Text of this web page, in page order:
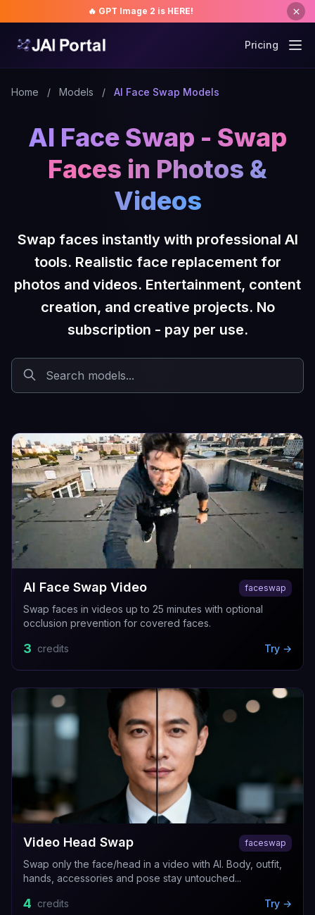
🔥 GPT Image 2 is HERE!
Pricing
Home / Models / AI Face Swap Models
AI Face Swap - Swap
Faces in Photos &
Videos
Swap faces instantly with professional AI
tools. Realistic face replacement for
photos and videos. Entertainment, content
creation, and creative projects. No
subscription - pay per use.
AI Face Swap Video faceswap
Swap faces in videos up to 25 minutes with optional
occlusion prevention for covered faces.
3 credits Try →
Video Head Swap faceswap
Swap only the face/head in a video with AI. Body, outfit,
hands, accessories and pose stay untouched...
4 credits Try →